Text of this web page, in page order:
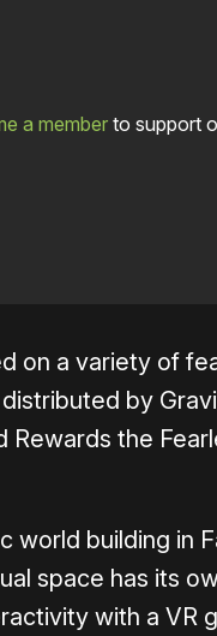
a memberto support
on a variety of
by
Rewards the
world building in
space has its
with a VR